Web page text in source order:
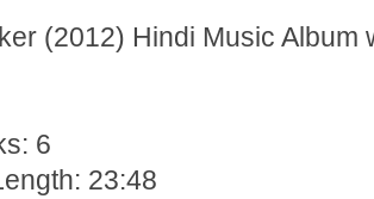
(2012) Hindi Music Album
6
23:48